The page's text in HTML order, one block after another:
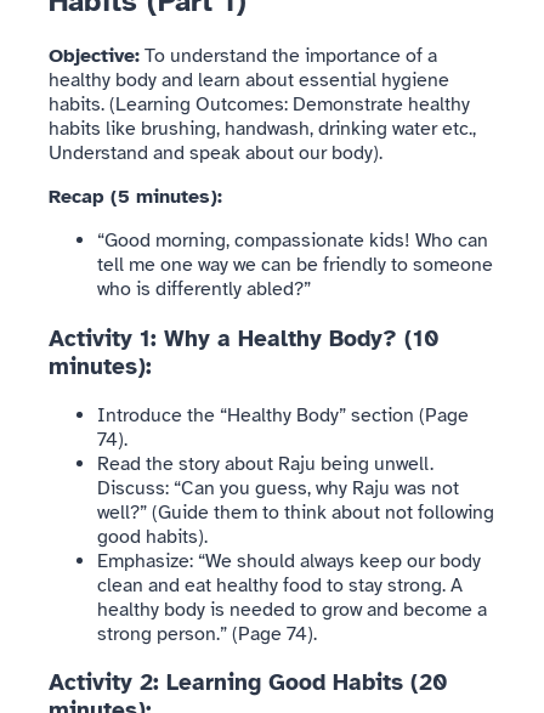
Objective: To understand the importance of a
healthy body and learn about essential hygiene
habits. (Learning Outcomes: Demonstrate healthy
habits like brushing, handwash, drinking water etc.,
Understand and speak about our body).
Recap (5 minutes):
“Good morning, compassionate kids! Who can
tell me one way we can be friendly to someone
who is differently abled?”
Activity 1: Why a Healthy Body? (10
minutes):
Introduce the “Healthy Body” section (Page
74).
Read the story about Raju being unwell.
Discuss: “Can you guess, why Raju was not
well?” (Guide them to think about not following
good habits).
Emphasize: “We should always keep our body
clean and eat healthy food to stay strong. A
healthy body is needed to grow and become a
strong person.” (Page 74).
Activity 2: Learning Good Habits (20